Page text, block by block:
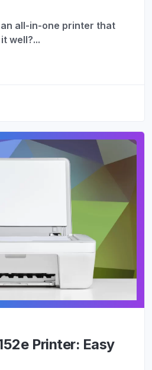
all-in-one printer that
well?...
Printer: Easy